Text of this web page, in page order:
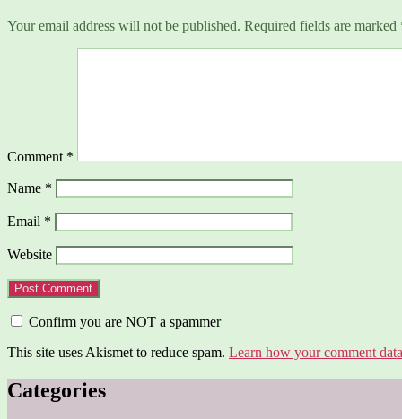
Your email address will not be published. Required fields are marked
Comment *
Name *
Email *
Website
Confirm you are NOT a spammer
This site uses Akismet to reduce spam. Learn how your comment
Categories